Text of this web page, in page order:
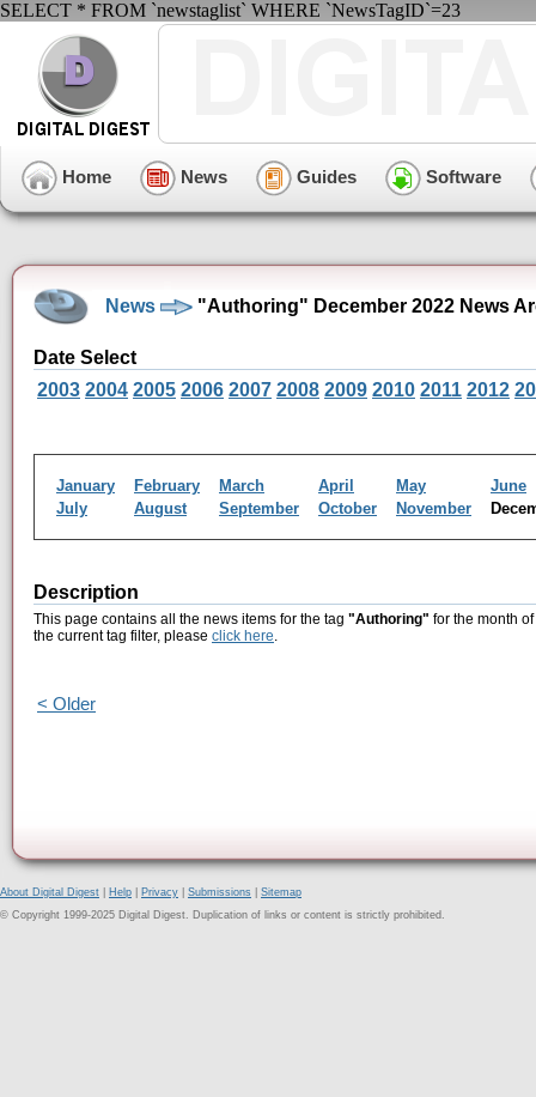
SELECT * FROM `newstaglist` WHERE `NewsTagID`=23
Home News Guides Software
News "Authoring" December 2022 News
Date Select
2003 2004 2005 2006 2007 2008 2009 2010 2011 2012
January February March April May
June
July
August September October November
Description
This page contains all the news items for the tag "Authoring" for the month
the current tag filter, please click here.
< Older
About Digital Digest Help Privacy Submissions
Sitemap
© Copyright 1999-2025 Digital Digest. Duplication of links or content is strictly prohibited.